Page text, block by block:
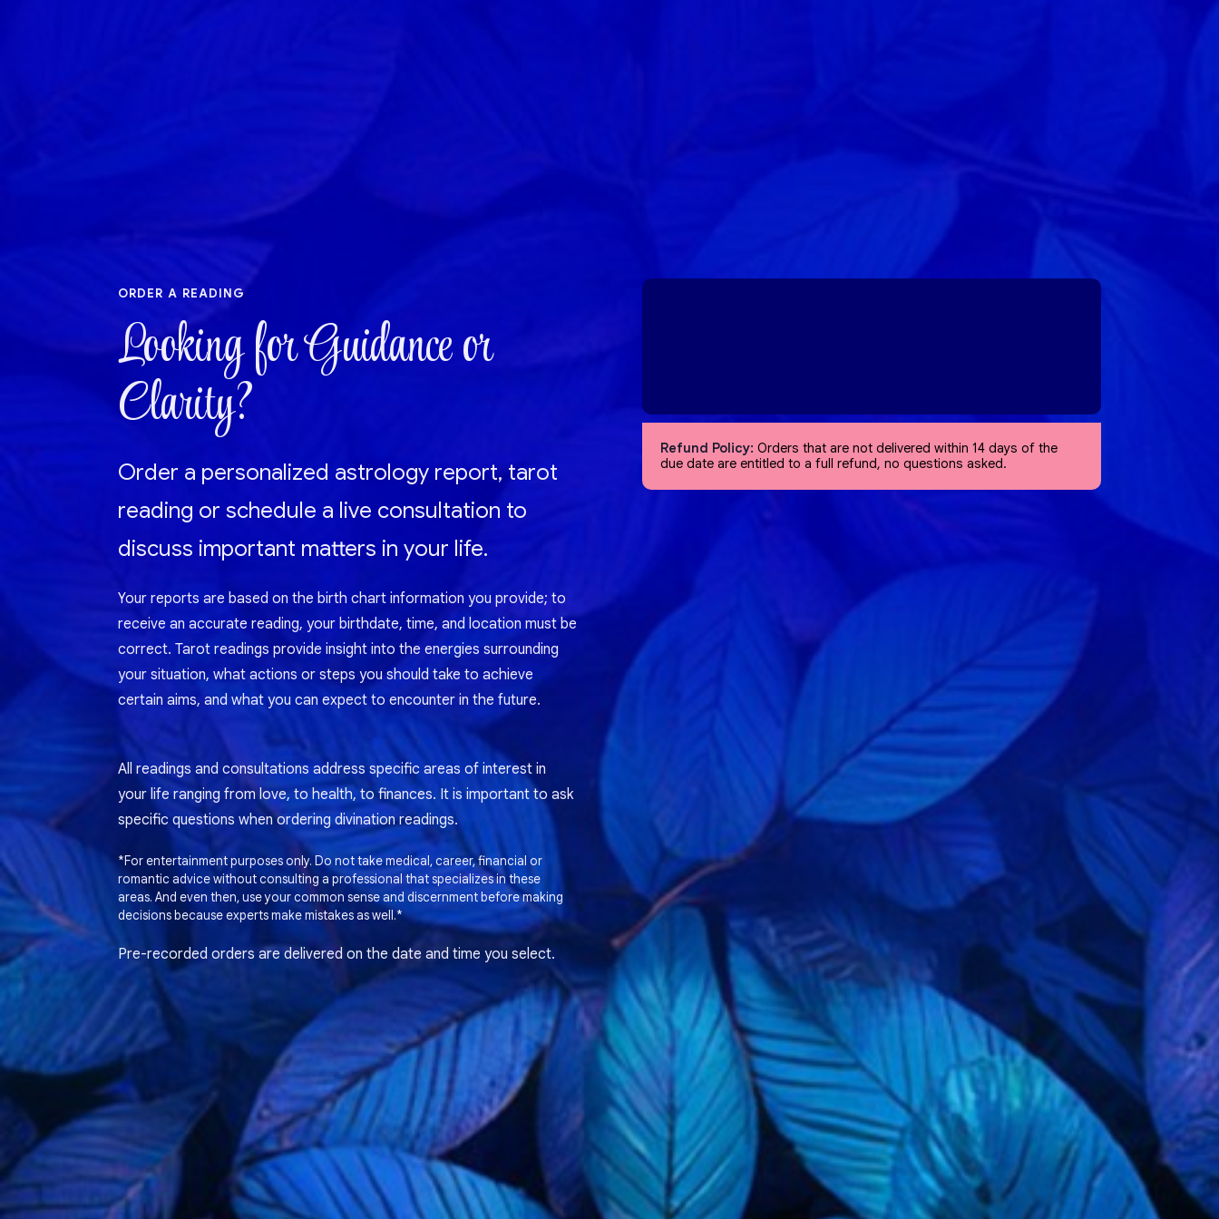
order a reading
Looking for Guidance or
Clarity?
Order a personalized astrology report, tarot
reading or schedule a live consultation to
discuss important matters in your life.
Your reports are based on the birth chart information you provide; to
receive an accurate reading, your birthdate, time, and location must be
correct. Tarot readings provide insight into the energies surrounding
your situation, what actions or steps you should take to achieve
certain aims, and what you can expect to encounter in the future.
All readings and consultations address specific areas of interest in
your life ranging from love, to health, to finances. It is important to ask
specific questions when ordering divination readings.
*For entertainment purposes only. Do not take medical, career, financial or
romantic advice without consulting a professional that specializes in these
areas. And even then, use your common sense and discernment before making
decisions because experts make mistakes as well.*
Pre-recorded orders are delivered on the date and time you select.
Refund Policy: Orders that are not delivered within 14 days of the
due date are entitled to a full refund, no questions asked.